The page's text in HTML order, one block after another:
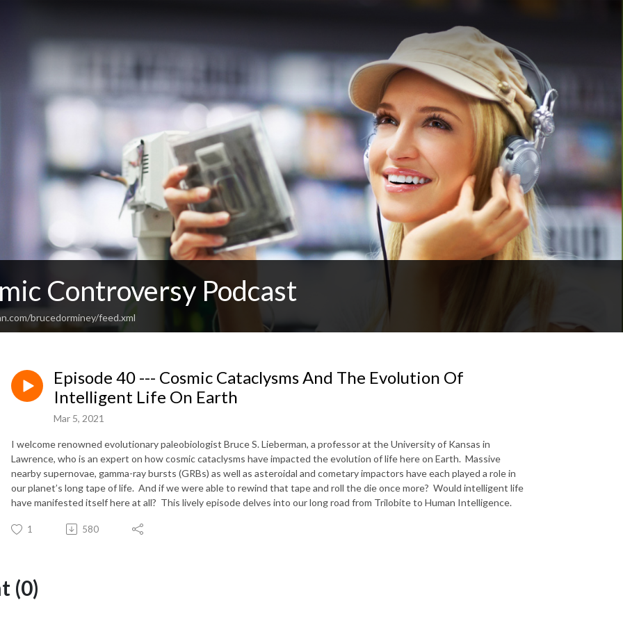
Controversy Podcast
brucedorminey/feed.xml
Episode 40 --- Cosmic Cataclysms And The Evolution Of
Intelligent Life On Earth
Mar 5, 2021
I welcome renowned evolutionary paleobiologist Bruce S. Lieberman, a professor at the University of Kansas in
Lawrence, who is an expert on how cosmic cataclysms have impacted the evolution of life here on Earth. Massive
nearby supernovae, gamma-ray bursts (GRBs) as well as asteroidal and cometary impactors have each played a role in
our planet’s long tape of life. And if we were able to rewind that tape and roll the die once more? Would intelligent life
have manifested itself here at all? This lively episode delves into our long road from Trilobite to Human Intelligence.
1 580
(0)